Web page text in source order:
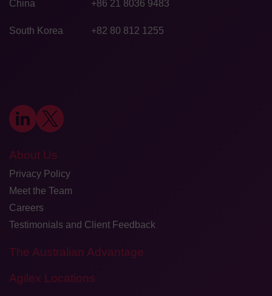
China +86 21 8036 9483
South Korea +82 80 812 1255
About Us
Privacy Policy
Meet the Team
Careers
Testimonials and Client Feedback
The Australian Advantage
Agilex Locations